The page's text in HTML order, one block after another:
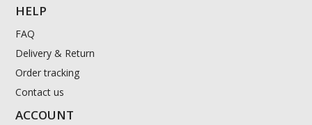
HELP
FAQ
Delivery & Return
Order tracking
Contact us
ACCOUNT